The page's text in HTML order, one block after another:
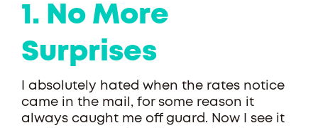
1. No More
Surprises
I absolutely hated when the rates notice
came in the mail, for some reason it
always caught me off guard. Now I see it